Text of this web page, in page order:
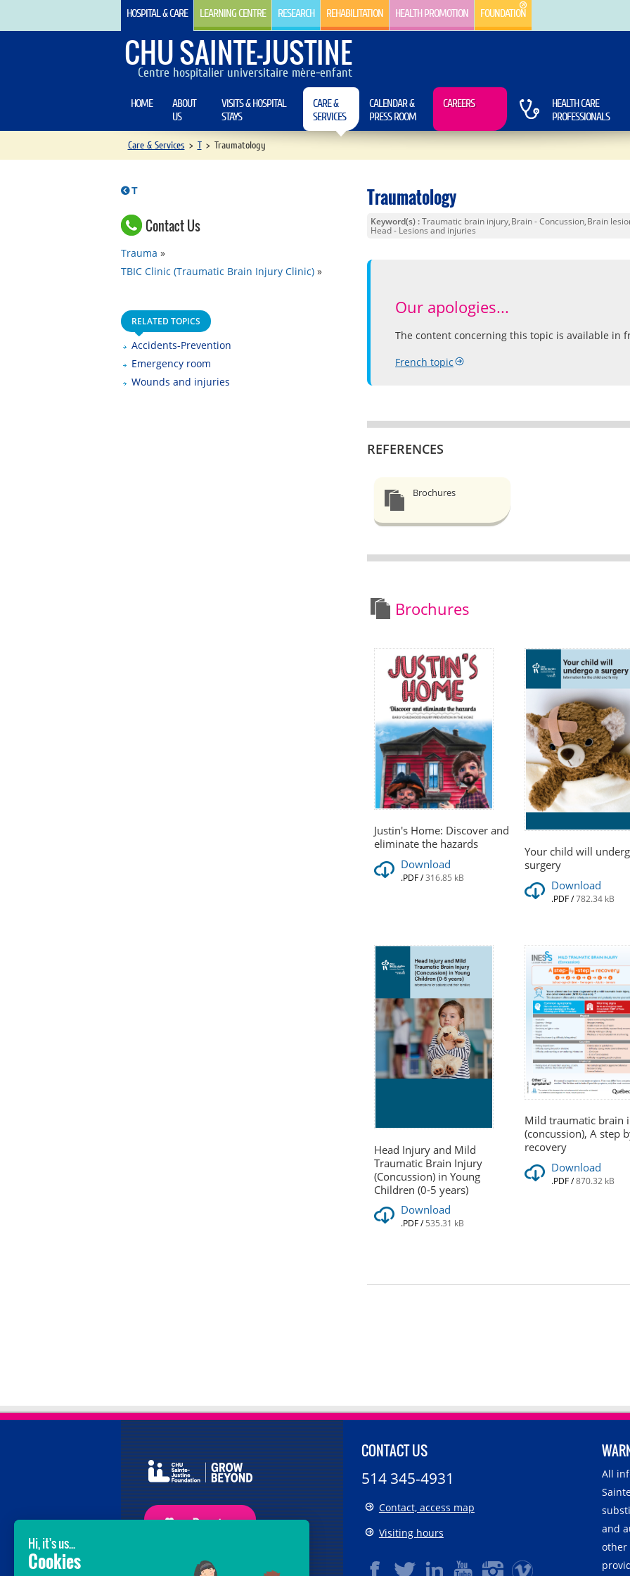
HOSPITAL & CARE LEARNING CENTRE RESEARCH REHABILITATION HEALTH PROMOTION FOUNDATION
CHU SAINTE-JUSTINE
Centre hospitalier universitaire mère-enfant
HOME
ABOUT
US
VISITS & HOSPITAL
STAYS
CARE &
SERVICES
CALENDAR &
PRESS ROOM
CAREERS
HEALTH CARE
PROFESSIONALS
Care & Services > T > Traumatology
T
Contact Us
Trauma
TBIC Clinic (Traumatic Brain Injury Clinic)
RELATED TOPICS
Accidents-Prevention
Emergency room
Wounds and injuries
Traumatology
Keyword(s) Traumatic brain injury Brain - Concussion Brain
Head - Lesions and injuries
Our apologies...
The content concerning this topic is available in
French topic
REFERENCES
Brochures
Brochures
Justin's Home: Discover and
eliminate the hazards
Download
.PDF/316.85 kB
Your child will
surgery
Download
.PDF/782.34 kB
Head Injury and Mild
Traumatic Brain Injury
(Concussion) in Young
Children (0-5 years)
Download
.PDF/535.31 kB
Mild traumatic brain
(concussion), A step
recovery
Download
.PDF/870.32 kB
GROW BEYOND OUR WILDEST
CONTACT US
514 345-4931
Contact, access map
Visiting hours
All
and
other